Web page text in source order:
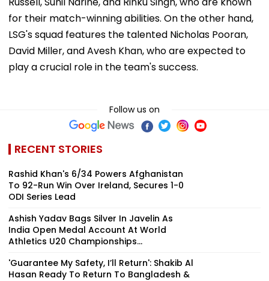
for their match-winning abilities. On the other hand,
LSG's squad features the talented Nicholas Pooran,
David Miller, and Avesh Khan, who are expected to
play a crucial role in the team's success.
Follow us on
RECENT STORIES
Rashid Khan's 6/34 Powers Afghanistan
To 92-Run Win Over Ireland, Secures 1-0
ODI Series Lead
Ashish Yadav Bags Silver In Javelin As
India Open Medal Account At World
Athletics U20 Championships...
'Guarantee My Safety, I’ll Return': Shakib Al
Hasan Ready To Return To Bangladesh &